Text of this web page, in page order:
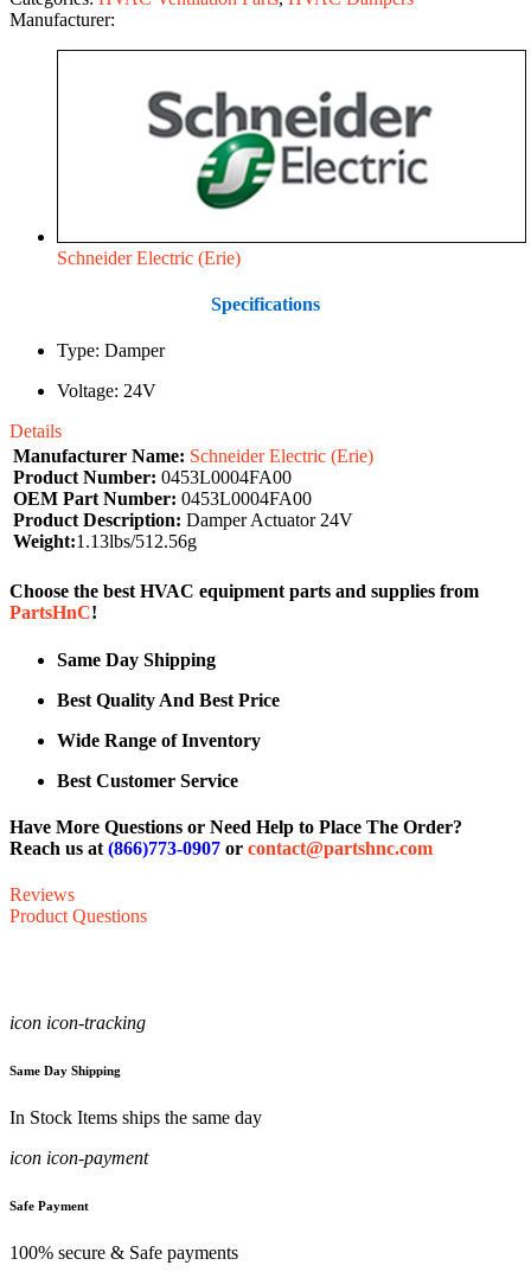
Manufacturer:
Schneider Electric (Erie)
Specifications
Type: Damper
Voltage: 24V
Details
Manufacturer Name: Schneider Electric (Erie)
Product Number: 0453L0004FA00
OEM Part Number: 0453L0004FA00
Product Description: Damper Actuator 24V
Weight:1.13lbs/512.56g
Choose the best HVAC equipment parts and supplies from
PartsHnC!
Same Day Shipping
Best Quality And Best Price
Wide Range of Inventory
Best Customer Service
Have More Questions or Need Help to Place The Order?
Reach us at (866)773-0907 or contact@partshnc.com
Reviews
Product Questions
icon icon-tracking
Same Day Shipping
In Stock Items ships the same day
icon icon-payment
Safe Payment
100% secure & Safe payments